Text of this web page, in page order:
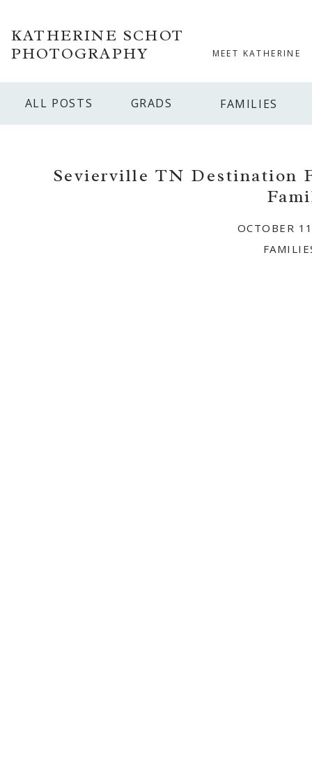
KATHERINE SCHOT
PHOTOGRAPHY
MEET KATHERINE
FAMILIES
GRADS
ALL POSTS
Sevierville TN Destination
OCTOBER